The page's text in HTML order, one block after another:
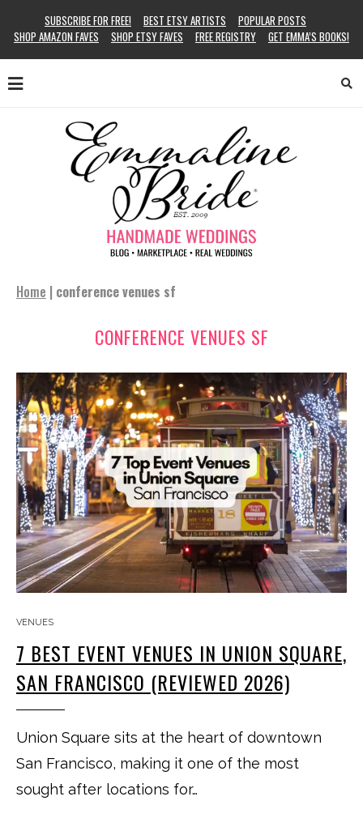
SUBSCRIBE FOR FREE! BEST ETSY ARTISTS
POPULAR POSTS
SHOP AMAZON FAVES
SHOP ETSY FAVES FREE REGISTRY GET EMMA’S BOOKS!
Home | conference venues sf
CONFERENCE VENUES SF
VENUES
7 BEST EVENT VENUES IN UNION SQUARE,
SAN FRANCISCO (REVIEWED 2026)
Union Square sits at the heart of downtown
San Francisco, making it one of the most
sought after locations for…